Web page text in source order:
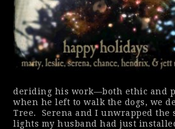
deriding his work—both ethic and
when he left to walk the dogs, we
Tree.
Serena and I unwrapped the
lights my husband had just